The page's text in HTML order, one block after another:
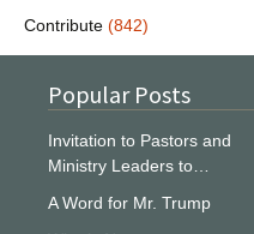
Contribute (842)
Popular Posts
Invitation to Pastors and
Ministry Leaders to…
A Word for Mr. Trump